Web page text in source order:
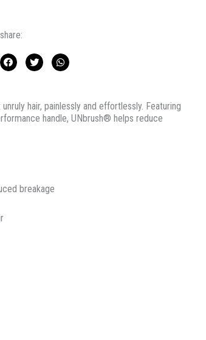
share:
hair, painlessly and effortlessly. Featuring
handle, UNbrush® helps reduce
breakage